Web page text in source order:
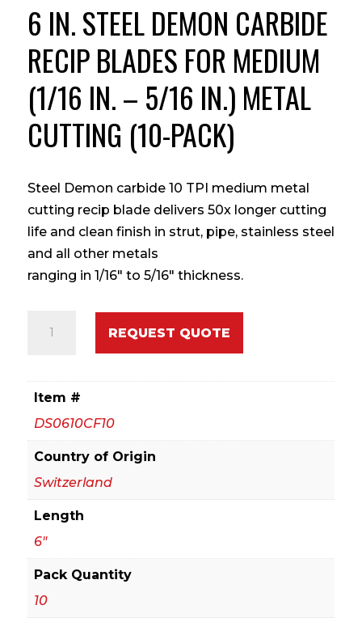
6 IN. STEEL DEMON CARBIDE
RECIP BLADES FOR MEDIUM
(1/16 IN. – 5/16 IN.) METAL
CUTTING (10-PACK)
Steel Demon carbide 10 TPI medium metal
cutting recip blade delivers 50x longer cutting
life and clean finish in strut, pipe, stainless steel
and all other metals
ranging in 1/16″ to 5/16″ thickness.
Demon
Recip
Blades
for
Medium
(1/16
in.
-
5/16
in.)
REQUEST QUOTE
Item #
DS0610CF10
Country of Origin
Switzerland
Length
6"
Pack Quantity
10